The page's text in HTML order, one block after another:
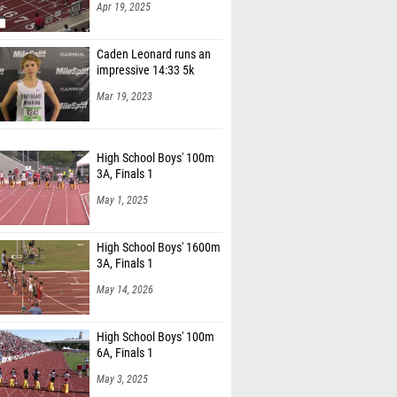
Apr 19, 2025
Caden Leonard runs an
impressive 14:33 5k
Mar 19, 2023
High School Boys' 100m
3A, Finals 1
May 1, 2025
High School Boys' 1600m
3A, Finals 1
May 14, 2026
High School Boys' 100m
6A, Finals 1
May 3, 2025